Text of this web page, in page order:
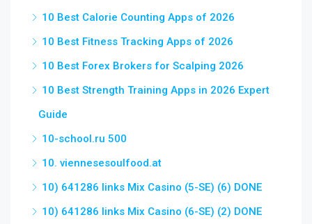
10 Best Calorie Counting Apps of 2026
10 Best Fitness Tracking Apps of 2026
10 Best Forex Brokers for Scalping 2026
10 Best Strength Training Apps in 2026 Expert
Guide
10-school.ru 500
10. viennesesoulfood.at
10) 641286 links Mix Casino (5-SE) (6) DONE
10) 641286 links Mix Casino (6-SE) (2) DONE